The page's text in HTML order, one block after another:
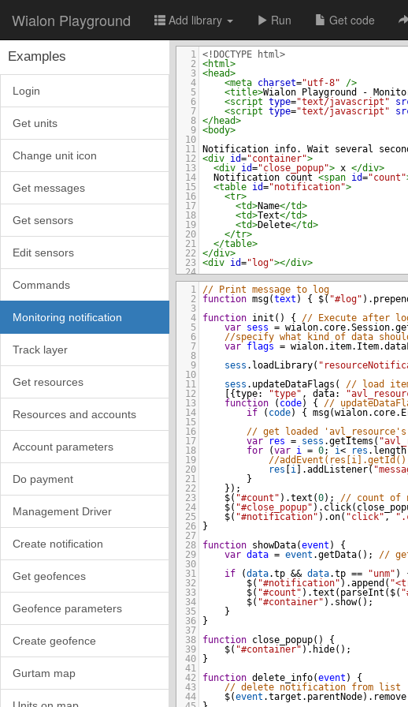
Wialon Playground Add library Run Get code
Examples
Login
Get units
Change unit icon
Get messages
Get sensors
Edit sensors
Commands
Monitoring notification
Track layer
Get resources
Resources and accounts
Account parameters
Do payment
Management Driver
Create notification
Get geofences
Geofence parameters
Create geofence
Gurtam map
1 <!DOCTYPE html>
2
<html>
3 <head>
4
<meta charset="utf-8"
/>
5
<title>Wialon Playground -
6
<script type="text/javascript"
7
<script type="text/javascript"
8 </head>
9 <body>
10
11
Notification info. Wait several
12
<div id="container">
13
<div id="close_popup"> x </div>
14
  Notification count
<span id="count"
15
<table id="notification">
16
<tr>
17
<td>Name</td>
18
<td>Text</td>
19
<td>Delete</td>
20
</tr>
21
</table>
22
</div>
23 <div id="log"></div>
24
25 </body>
26 </ html>
1
// Print message to log
2
function msg(text ) { $( "#log" ).
3
4
function init () { // Execute after
5
var sess = wialon. core.Session.
6
//specify what kind of data
7
var flags = wialon. item. Item.
8
9
sess . loadLibrary(
10
11
sess . updateDataFlags ( // load
12
[{type: "type" , data:
13
function ( code) { //
14
if ( code) { msg(wialon. core.
15
16
// get loaded
17
var res = sess .getItems (
18
for (var i = 0; i< res . length
19
//
20
res i ].addListener(
21
    }
22
});
23
$( "#count" ).text (0); // count of
24
$( "#close_popup" ). click(
25
$( "#notification" ).on( "click" ,
26
}
27
28
function showData(event ) {
29
var data = event .getData(); //
30
31
if (data.tp && data.tp == "unm" )
32
$( "#notification" ).append (
33
$( "#count" ).text ( parseInt ( $(
34
$( "#container" ). show();
35
}
36
}
37
38
function close_popup() {
39
$( "#container" ). hide();
40
}
41
42
function delete_info(event ) {
43
// delete notification from list
44
$(event .target . parentNode). remove